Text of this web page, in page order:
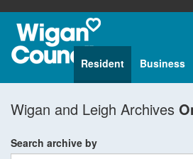
Resident Business
Wigan and Leigh Archives
Search archive by